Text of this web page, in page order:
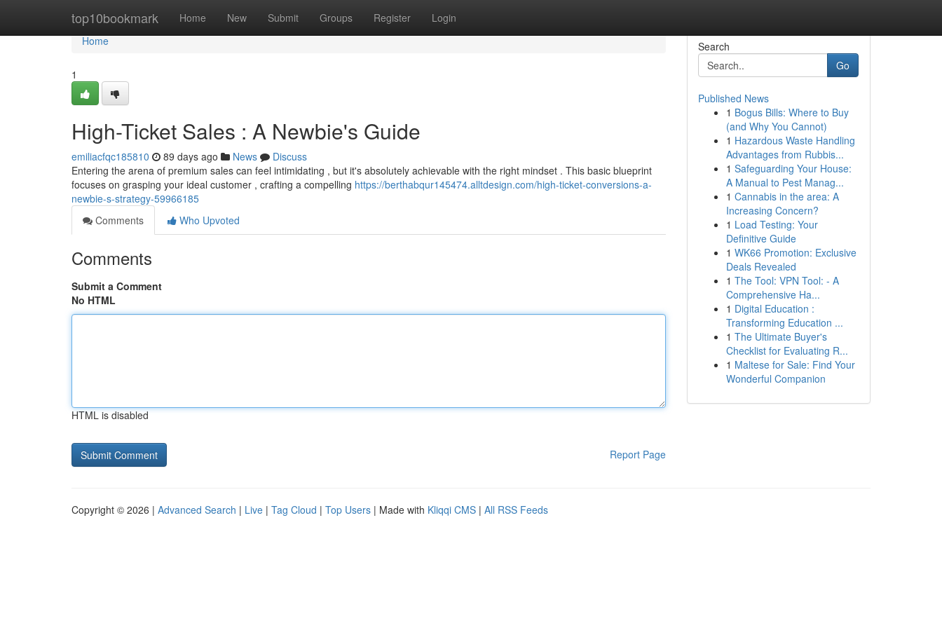
top10bookmark Home New Submit Groups Register Login
Home
Home
1
High-Ticket Sales : A Newbie's Guide
emiliacfqc185810 89 days ago News
Discuss
Entering the arena of premium sales can feel intimidating , but it's absolutely achievable with the right mindset . This basic blueprint
focuses on grasping your ideal customer , crafting a compelling https://berthabqur145474.alltdesign.com/high-ticket-conversions-a-
newbie-s-strategy-59966185
Comments
Who Upvoted
Comments
Submit a Comment
No HTML
HTML is disabled
Report Page
Search
Go
Published News
1 Bogus Bills: Where to Buy
(and Why You Cannot)
1 Hazardous Waste Handling
Advantages from Rubbis...
1 Safeguarding Your House:
A Manual to Pest Manag...
1 Cannabis in the area: A
Increasing Concern?
1 Load Testing: Your
Definitive Guide
1 WK66 Promotion: Exclusive
Deals Revealed
1 The Tool: VPN Tool: - A
Comprehensive Ha...
1 Digital Education :
Transforming Education ...
1 The Ultimate Buyer's
Checklist for Evaluating R...
1 Maltese for Sale: Find Your
Wonderful Companion
Copyright © 2026 | Advanced Search | Live | Tag Cloud | Top Users | Made with Kliqqi CMS | All RSS Feeds